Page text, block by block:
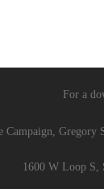
For a
Campaign,
1600 W Loop S,